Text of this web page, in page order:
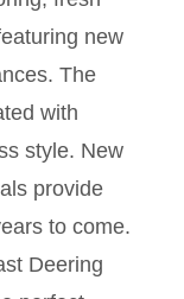
new
The
with
style. New
provide
to come.
Deering